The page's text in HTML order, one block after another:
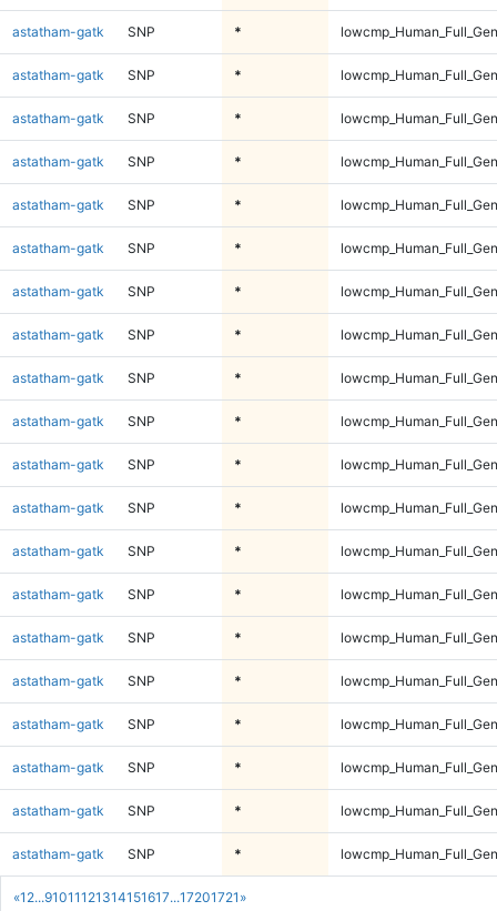
«1 2...91011121314151617...17201721 »
astatham-gatk SNP *
astatham-gatk SNP *
astatham-gatk SNP *
astatham-gatk SNP *
astatham-gatk SNP *
astatham-gatk SNP *
astatham-gatk SNP *
astatham-gatk SNP *
astatham-gatk SNP *
astatham-gatk SNP *
astatham-gatk SNP *
astatham-gatk SNP *
astatham-gatk SNP *
astatham-gatk SNP *
astatham-gatk SNP *
astatham-gatk SNP *
astatham-gatk SNP *
astatham-gatk SNP *
astatham-gatk SNP *
astatham-gatk SNP *